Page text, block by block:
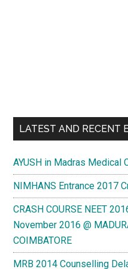
LATEST AND RECENT
AYUSH in Madras Medical
NIMHANS Entrance 2017
CRASH COURSE NEET
November 2016 @
COIMBATORE
MRB 2014 Counselling